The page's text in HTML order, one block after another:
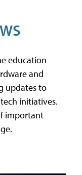
education
and
updates to
initiatives.
important